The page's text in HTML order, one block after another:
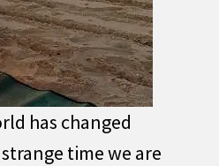
has changed
time we are